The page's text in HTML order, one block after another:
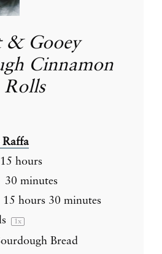
& Gooey
Cinnamon
Rolls
Raffa
15 hours
30 minutes
15 hours 30 minutes
1x
Bread